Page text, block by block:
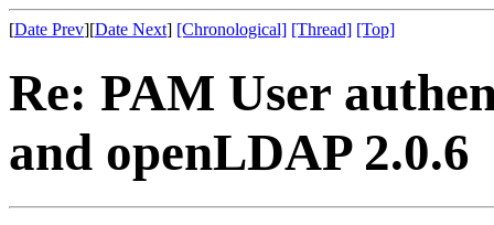
[Date Prev][Date Next] [Chronological] [Thread] [Top]
Re: PAM User
and openLDAP 2.0.6